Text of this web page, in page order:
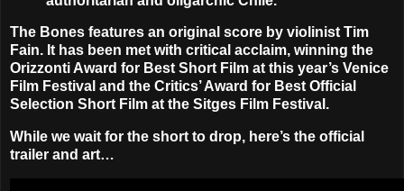
The Bones features an original score by violinistTim
Fain. It has been met with critical acclaim, winning the
Orizzonti Award for Best Short Film at this year’s Venice
Film Festival and the Critics’ Award for Best Official
Selection Short Film at the Sitges Film Festival.
While we wait for the short to drop, here’s the official
trailer and art…